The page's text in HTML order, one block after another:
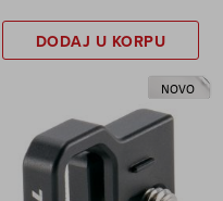
DODAJ U KORPU
NOVO